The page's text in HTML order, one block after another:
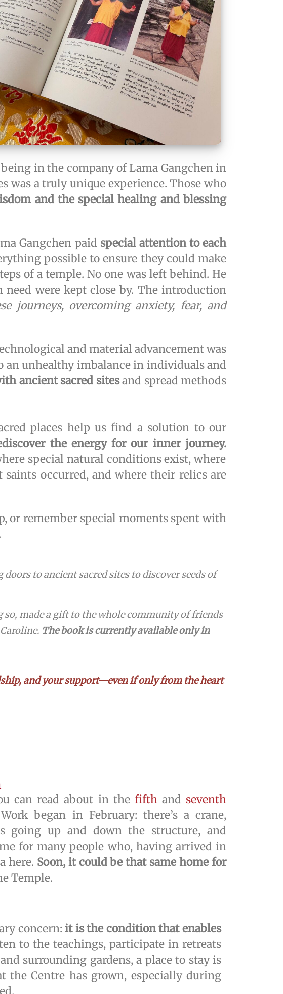
in the company of Lama Gangchen in
was a truly unique experience. Those who
and the special healing and blessing
Gangchen paid special attention to each
possible to ensure they could make
of a temple. No one was left behind. He
were kept close by. The introduction
journeys, overcoming anxiety, fear, and
and material advancement was
an unhealthy imbalance in individuals and
ancient sacred sitesand spread methods
places help us find a solution to our
the energy for our inner journey.
special natural conditions exist, where
occurred, and where their relics are
or remember special moments spent with
doors to ancient sacred sites to discover seeds of
made a gift to the whole community of friends
The book is currently available only in
and your support—even if only from the heart
can read about in the fifthand seventh
began in February: there’s a crane,
going up and down the structure, and
for many people who, having arrived in
here. Soon, it could be that same home for
Temple.
concern:it is the condition that enables
to the teachings, participate in retreats
surrounding gardens, a place to stay is
the Centre has grown, especially during